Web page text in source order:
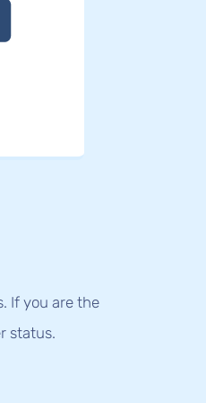
If you are the
status.